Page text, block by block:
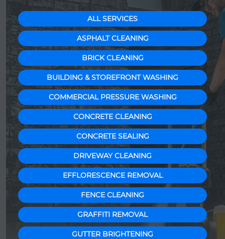
ALL SERVICES
ASPHALT CLEANING
BRICK CLEANING
BUILDING & STOREFRONT WASHING
COMMERCIAL PRESSURE WASHING
CONCRETE CLEANING
CONCRETE SEALING
DRIVEWAY CLEANING
EFFLORESCENCE REMOVAL
FENCE CLEANING
GRAFFITI REMOVAL
GUTTER BRIGHTENING